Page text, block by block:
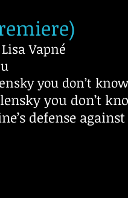
Vapné
you don’t
you don’t
defense